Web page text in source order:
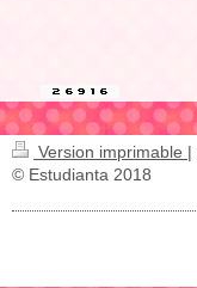
Version imprimable |
© Estudianta 2018